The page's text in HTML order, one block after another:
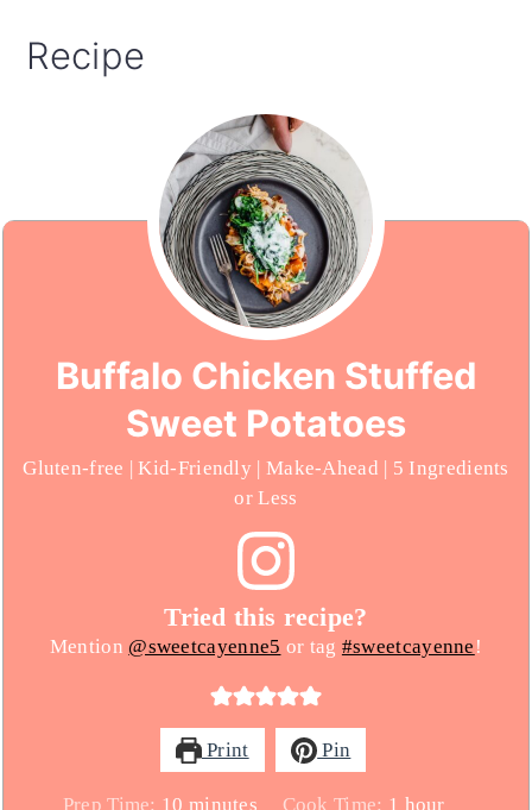
Recipe
Buffalo Chicken Stuffed
Sweet Potatoes
Gluten-free | Kid-Friendly | Make-Ahead | 5 Ingredients
or Less
Tried this recipe?
Mention @sweetcayenne5 or tag #sweetcayenne !
Print Pin
Prep Time: 10 minutes
minutes Cook Time: 1 hour
hour